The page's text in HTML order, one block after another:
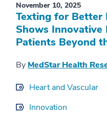
November 10, 2025
Texting for Better
Shows
Patients Beyond
By MedStar Health
Heart and Vascular
Innovation